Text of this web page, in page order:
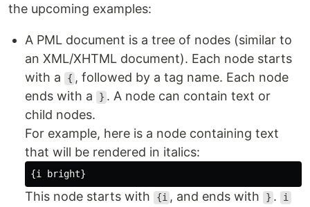
the upcoming examples:
A PML document is a tree of nodes (similar to
an XML/XHTML document). Each node starts
with a
{ , followed by a tag name. Each node
ends with a
} . A node can contain text or
child nodes.
For example, here is a node containing text
that will be rendered in italics:
This node starts with {i , and ends with } . i